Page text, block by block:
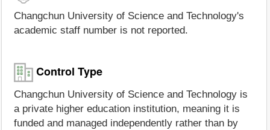
Changchun University of Science and Technology's
academic staff number is not reported.
Control Type
Changchun University of Science and Technology is
a private higher education institution, meaning it is
funded and managed independently rather than by